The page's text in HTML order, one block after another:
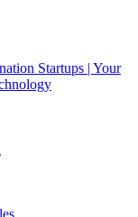
Startups | Your